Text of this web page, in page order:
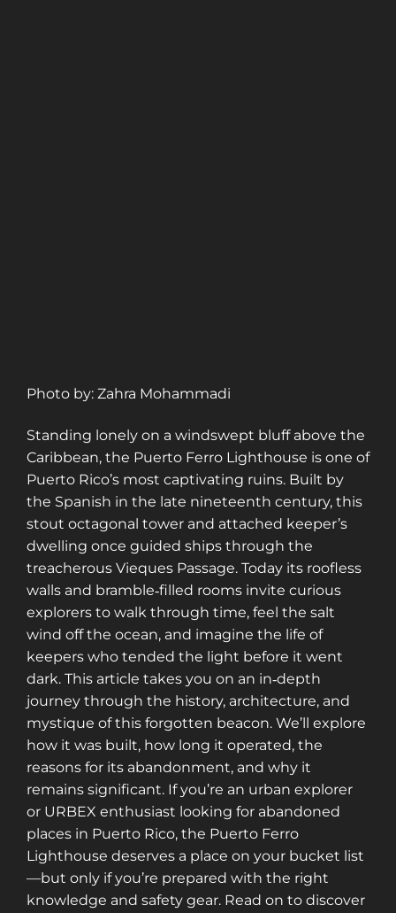
Photo by: Zahra Mohammadi
Standing lonely on a windswept bluff above the
Caribbean, the Puerto Ferro Lighthouse is one of
Puerto Rico’s most captivating ruins. Built by
the Spanish in the late nineteenth century, this
stout octagonal tower and attached keeper’s
dwelling once guided ships through the
treacherous Vieques Passage. Today its roofless
walls and bramble‑filled rooms invite curious
explorers to walk through time, feel the salt
wind off the ocean, and imagine the life of
keepers who tended the light before it went
dark. This article takes you on an in‑depth
journey through the history, architecture, and
mystique of this forgotten beacon. We’ll explore
how it was built, how long it operated, the
reasons for its abandonment, and why it
remains significant. If you’re an urban explorer
or URBEX enthusiast looking for abandoned
places in Puerto Rico, the Puerto Ferro
Lighthouse deserves a place on your bucket list
—but only if you’re prepared with the right
knowledge and safety gear. Read on to discover